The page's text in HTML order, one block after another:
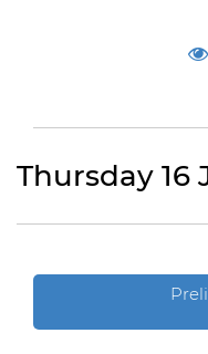
Thursday 16